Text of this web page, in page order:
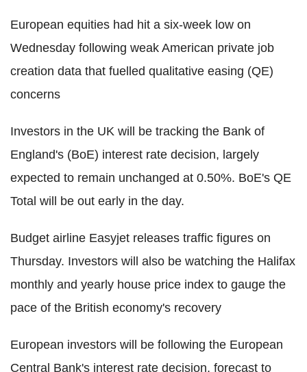
European equities had hit a six-week low on
Wednesday following weak American private job
creation data that fuelled qualitative easing (QE)
concerns
Investors in the UK will be tracking the Bank of
England's (BoE) interest rate decision, largely
expected to remain unchanged at 0.50%. BoE's QE
Total will be out early in the day.
Budget airline Easyjet releases traffic figures on
Thursday. Investors will also be watching the Halifax
monthly and yearly house price index to gauge the
pace of the British economy's recovery
European investors will be following the European
Central Bank's interest rate decision, forecast to